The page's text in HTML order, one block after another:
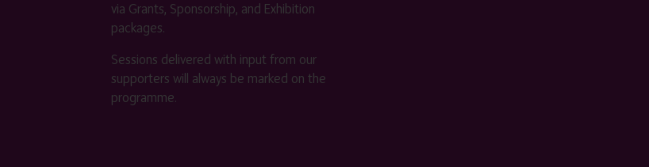
via Grants, Sponsorship, and Exhibition
packages.
Sessions delivered with input from our
supporters will always be marked on the
programme.